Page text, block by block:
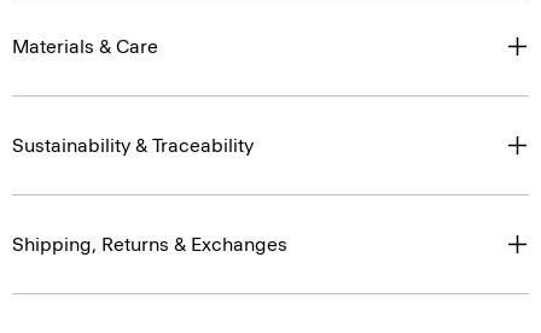
Materials & Care
Sustainability & Traceability
Shipping, Returns & Exchanges